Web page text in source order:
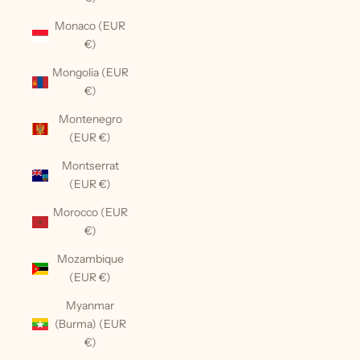
Monaco (EUR
€)
Mongolia (EUR
€)
Montenegro
(EUR €)
Montserrat
(EUR €)
Morocco (EUR
€)
Mozambique
(EUR €)
Myanmar
(Burma) (EUR
€)